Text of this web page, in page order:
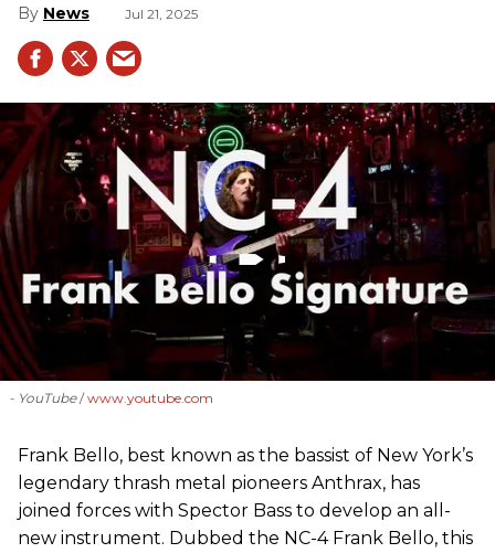
News Jul 21, 2025
- YouTube www.youtube.com
Frank Bello, best known as the bassist of New York’s
legendary thrash metal pioneers Anthrax, has
joined forces with Spector Bass to develop an all-
new instrument. Dubbed the NC-4 Frank Bello, this